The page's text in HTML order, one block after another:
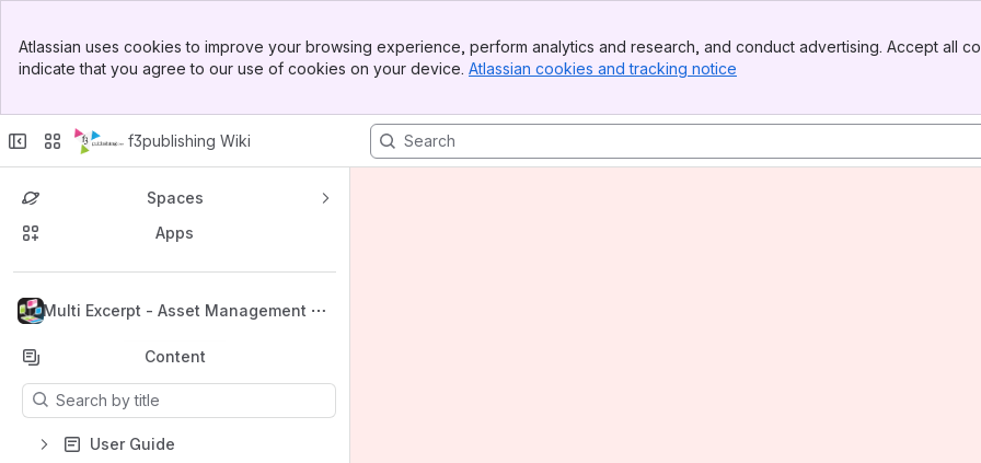
Top Bar
Sidebar
Atlassian uses cookies to improve your browsing experience, perform analytics and research, and conduct advertising. Accept all
indicate that you agree to our use of cookies on your device. Atlassian cookies and tracking notice
f3publishing Wiki
Spaces
Apps
Multi Excerpt - Asset Management
Back to top
Content
Results will update as you type.
User Guide